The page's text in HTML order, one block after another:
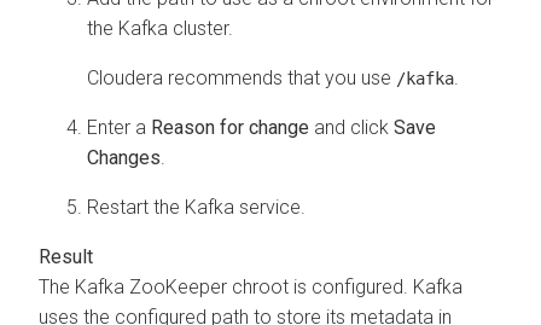
the Kafka cluster.
Cloudera recommends that you use /kafka.
Enter a Reason for change and click Save
Changes.
Restart the Kafka service.
The Kafka ZooKeeper chroot is configured. Kafka
uses the configured path to store its metadata in